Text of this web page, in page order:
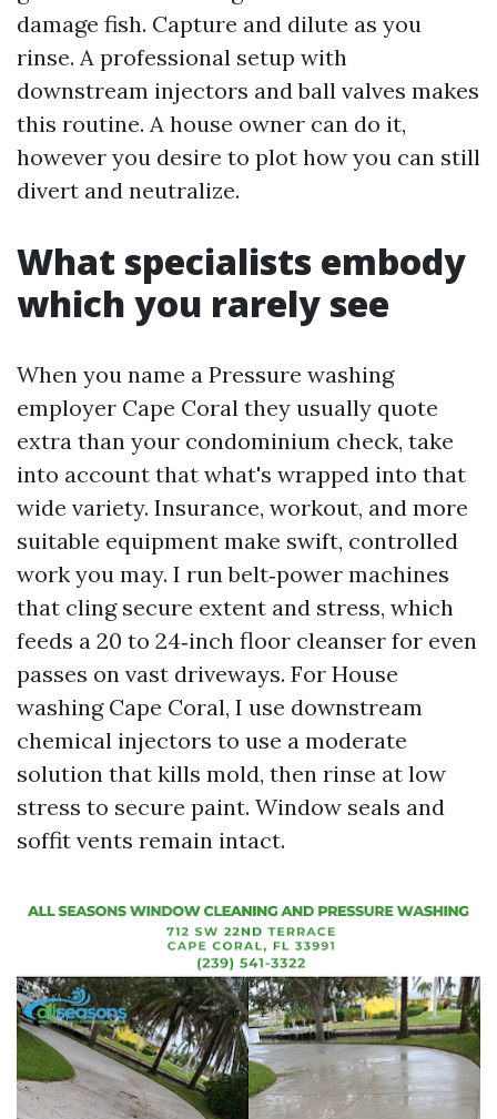
damage fish. Capture and dilute as you
rinse. A professional setup with
downstream injectors and ball valves makes
this routine. A house owner can do it,
however you desire to plot how you can still
divert and neutralize.
What specialists embody
which you rarely see
When you name a Pressure washing
employer Cape Coral they usually quote
extra than your condominium check, take
into account that what's wrapped into that
wide variety. Insurance, workout, and more
suitable equipment make swift, controlled
work you may. I run belt‑power machines
that cling secure extent and stress, which
feeds a 20 to 24‑inch floor cleanser for even
passes on vast driveways. For House
washing Cape Coral, I use downstream
chemical injectors to use a moderate
solution that kills mold, then rinse at low
stress to secure paint. Window seals and
soffit vents remain intact.